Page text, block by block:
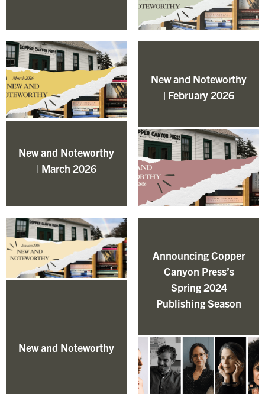
New and Noteworthy
| March 2026
New and Noteworthy
| February 2026
New and Noteworthy
Announcing Copper
Canyon Press’s
Spring 2024
Publishing Season